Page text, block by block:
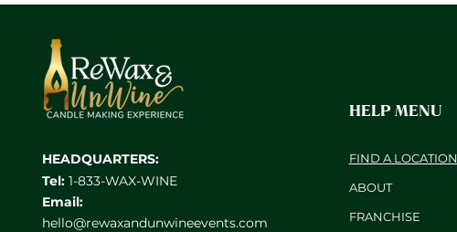
HEADQUARTERS:
Tel:1-833-WAX-WINE
Email:
hello@rewaxandunwineevents.com
HELP MENU
FIND A LOCATION
ABOUT
FRANCHISE